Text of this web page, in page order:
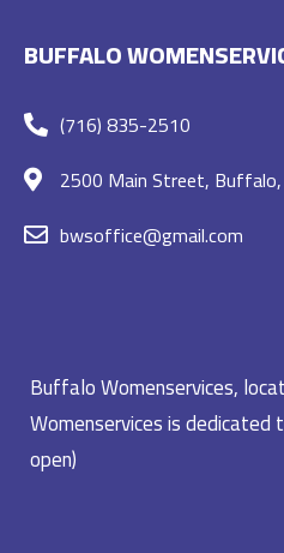
BUFFALO
(716) 835-2510
2500 Main Street,
bwsoffice@gmail.com
Buffalo Womenservices,
Womenservices is
open)